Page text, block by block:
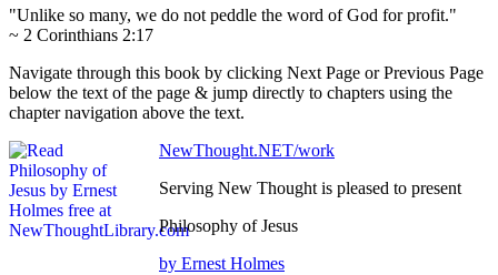
"Unlike so many, we do not peddle the word of God for profit."
~ 2 Corinthians 2:17
Navigate through this book by clicking Next Page or Previous Page
below the text of the page & jump directly to chapters using the
chapter navigation above the text.
NewThought.NET/work
Serving New Thought is pleased to present
Philosophy of Jesus
by Ernest Holmes